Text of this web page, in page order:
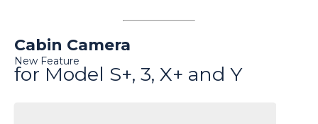
Cabin Camera
New Feature
for Model S+, 3, X+ and Y